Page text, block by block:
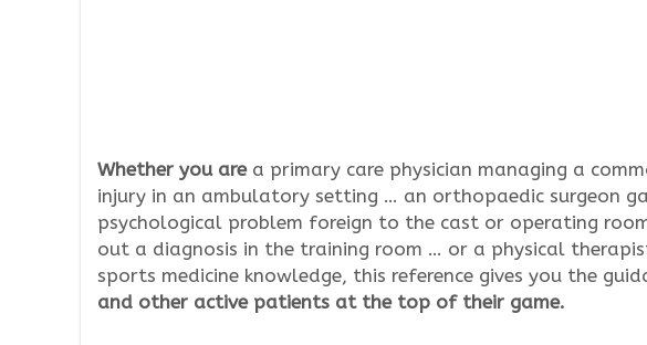
Whether you area primary care physician managing a
injury in an ambulatory setting … an orthopaedic surgeon
psychological problem foreign to the cast or operating
out a diagnosis in the training room … or a physical
sports medicine knowledge, this reference gives you the
and other active patients at the top of their game.